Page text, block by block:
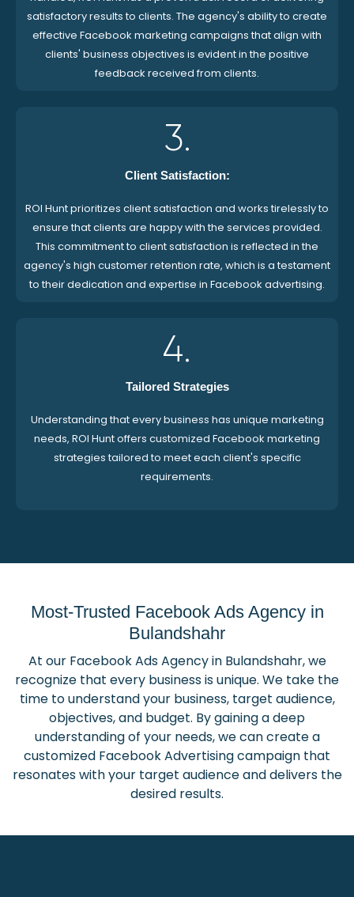
satisfactory results to clients. The agency's ability to create
effective Facebook marketing campaigns that align with
clients' business objectives is evident in the positive
feedback received from clients.
3.
Client Satisfaction:
ROI Hunt prioritizes client satisfaction and works tirelessly to
ensure that clients are happy with the services provided.
This commitment to client satisfaction is reflected in the
agency's high customer retention rate, which is a testament
to their dedication and expertise in Facebook advertising.
4.
Tailored Strategies
Understanding that every business has unique marketing
needs, ROI Hunt offers customized Facebook marketing
strategies tailored to meet each client's specific
requirements.
Most-Trusted Facebook Ads Agency in
Bulandshahr
At our Facebook Ads Agency in Bulandshahr, we
recognize that every business is unique. We take the
time to understand your business, target audience,
objectives, and budget. By gaining a deep
understanding of your needs, we can create a
customized Facebook Advertising campaign that
resonates with your target audience and delivers the
desired results.